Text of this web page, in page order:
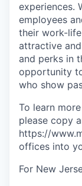
experiences.
employees
their work-
attractive
and perks in
opportunity
who show
To learn
please copy
https://
offices​ into
For New